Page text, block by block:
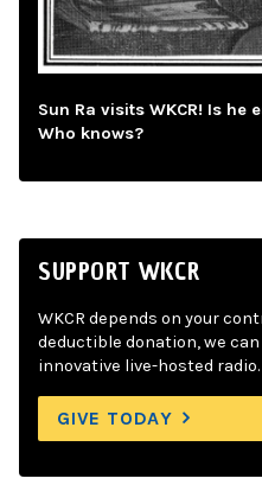
Sun Ra visits WKCR! Is he
Who knows?
SUPPORT WKCR
WKCR depends on your
deductible donation, we
innovative live-hosted radio.
GIVE TODAY